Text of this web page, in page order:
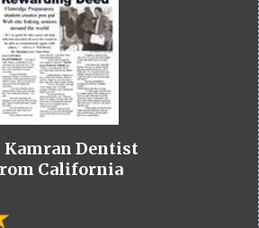
Kamran Dentist
California